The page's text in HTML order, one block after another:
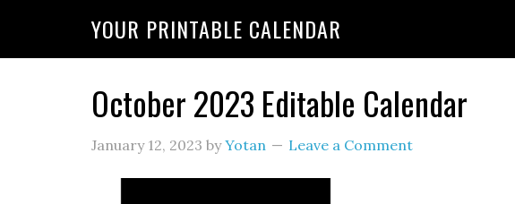
YOUR PRINTABLE CALENDAR
October 2023 Editable Calendar
January 12, 2023 byYotan Leave a Comment